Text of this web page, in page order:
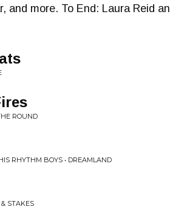
and more. To End: Laura Reid
ROUND
RHYTHM BOYS • DREAMLAND
STAKES